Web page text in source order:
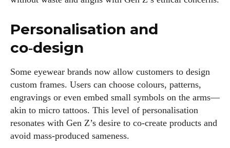
Personalisation and
co‑design
Some eyewear brands now allow customers to design
custom frames. Users can choose colours, patterns,
engravings or even embed small symbols on the arms—
akin to micro tattoos. This level of personalisation
resonates with Gen Z’s desire to co‑create products and
avoid mass‑produced sameness.